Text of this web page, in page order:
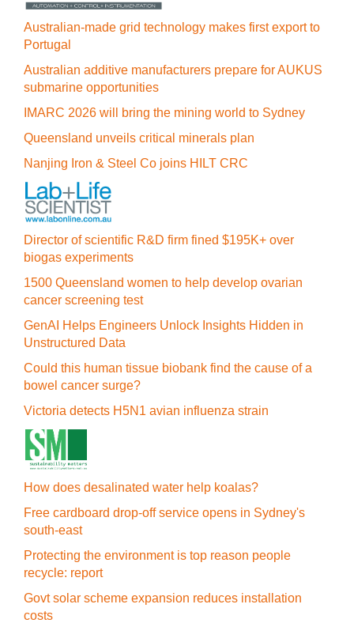
Australian-made grid technology makes first export to
Portugal
Australian additive manufacturers prepare for AUKUS
submarine opportunities
IMARC 2026 will bring the mining world to Sydney
Queensland unveils critical minerals plan
Nanjing Iron & Steel Co joins HILT CRC
Director of scientific R&D firm fined $195K+ over
biogas experiments
1500 Queensland women to help develop ovarian
cancer screening test
GenAI Helps Engineers Unlock Insights Hidden in
Unstructured Data
Could this human tissue biobank find the cause of a
bowel cancer surge?
Victoria detects H5N1 avian influenza strain
How does desalinated water help koalas?
Free cardboard drop-off service opens in Sydney's
south-east
Protecting the environment is top reason people
recycle: report
Govt solar scheme expansion reduces installation
costs